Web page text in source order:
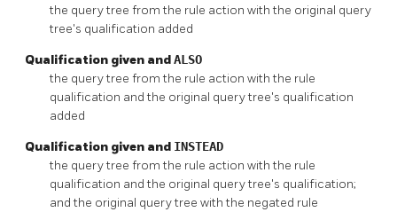
the query tree from the rule action with the original query
tree's qualification added
Qualification given andALSO
the query tree from the rule action with the rule
qualification and the original query tree's qualification
added
Qualification given and INSTEAD
the query tree from the rule action with the rule
qualification and the original query tree's qualification;
and the original query tree with the negated rule